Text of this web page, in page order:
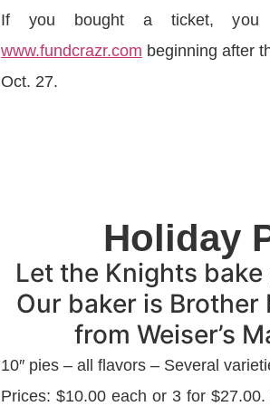
If you bought a ticket,
www.fundcrazr.com beginning after
Oct. 27.
Holiday
Let the Knights
Our baker is Brother
from Weiser’s
10″ pies – all flavors – Several
Prices: $10.00 each or 3 for